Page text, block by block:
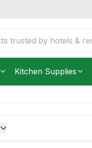
Kitchen Supplies